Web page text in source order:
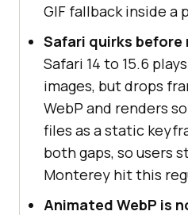
GIF fallback inside a
Safari quirks before
Safari 14 to 15.6
images, but drops
WebP and renders
files as a static
both gaps, so users
Monterey hit this
Animated WebP is